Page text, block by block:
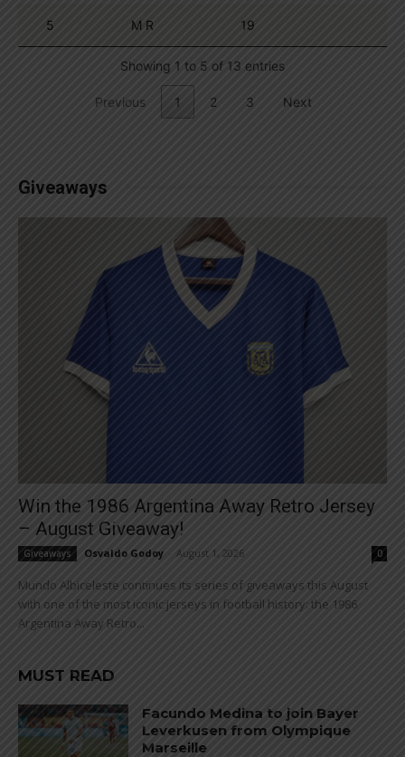
5 M R 19
Showing 1 to 5 of 13 entries
Previous 1 2 3 Next
Giveaways
Win the 1986 Argentina Away Retro Jersey
– August Giveaway!
Giveaways Osvaldo Godoy August 1, 2026 0
Mundo Albiceleste continues its series of giveaways this August
with one of the most iconic jerseys in football history: the 1986
Argentina Away Retro...
MUST READ
Facundo Medina to join Bayer
Leverkusen from Olympique
Marseille